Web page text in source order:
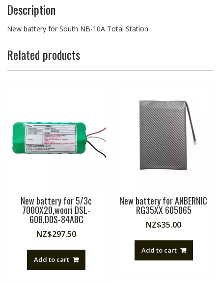
Description
New battery for South NB-10A Total Station
Related products
New battery for 5/3c
7000X20,woori DSL-
60B,DDS-84ABC
NZ$297.50
Add to cart
New battery for ANBERNIC
RG35XX 605065
NZ$35.00
Add to cart